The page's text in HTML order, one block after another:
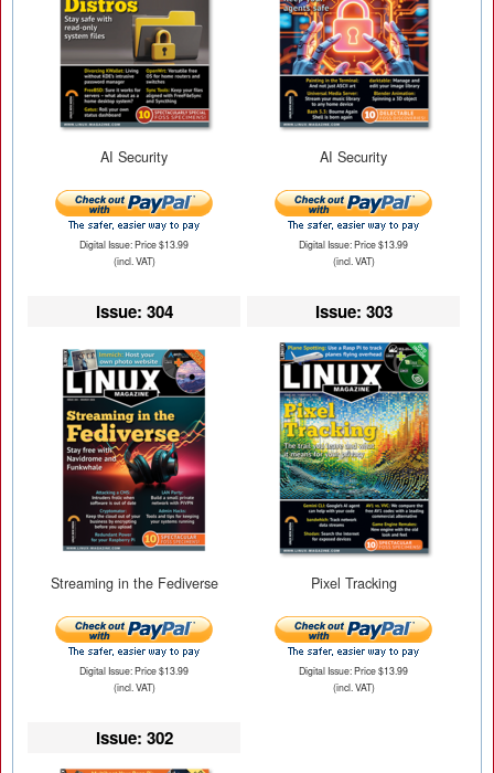
AI Security
Digital Issue: Price $13.99
(incl. VAT)
AI Security
Digital Issue: Price $13.99
(incl. VAT)
Issue: 304
Streaming in the Fediverse
Digital Issue: Price $13.99
(incl. VAT)
Issue: 303
Pixel Tracking
Digital Issue: Price $13.99
(incl. VAT)
Issue: 302